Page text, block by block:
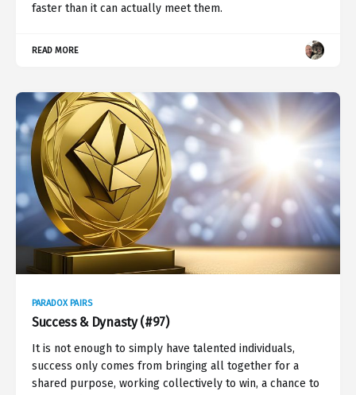
faster than it can actually meet them.
READ MORE
PARADOX PAIRS
Success & Dynasty (#97)
It is not enough to simply have talented individuals,
success only comes from bringing all together for a
shared purpose, working collectively to win, a chance to